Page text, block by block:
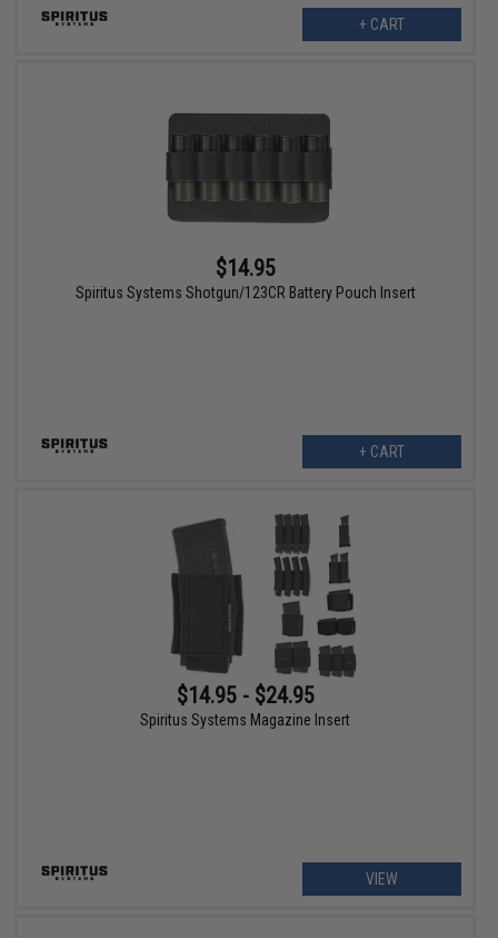
+ CART
$14.95
Spiritus Systems Shotgun/123CR Battery Pouch Insert
+ CART
$14.95 - $24.95
Spiritus Systems Magazine Insert
VIEW